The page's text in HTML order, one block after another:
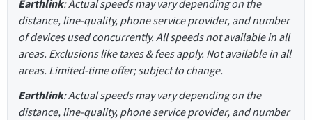
Earthlink: Actual speeds may vary depending on the
distance, line-quality, phone service provider, and number
of devices used concurrently. All speeds not available in all
areas. Exclusions like taxes & fees apply. Not available in all
areas. Limited-time offer; subject to change.
Earthlink: Actual speeds may vary depending on the
distance, line-quality, phone service provider, and number